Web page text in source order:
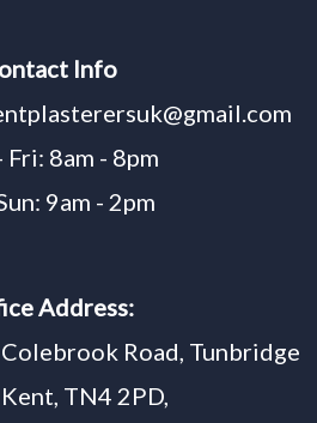
Info
Fri: 8am - 8pm
9am - 2pm
Address:
Road, Tunbridge
TN4 2PD,